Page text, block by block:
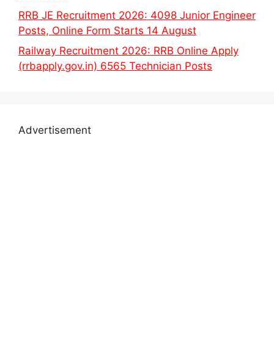
RRB JE Recruitment 2026: 4098 Junior Engineer
Posts, Online Form Starts 14 August
Railway Recruitment 2026: RRB Online Apply
(rrbapply.gov.in) 6565 Technician Posts
Advertisement